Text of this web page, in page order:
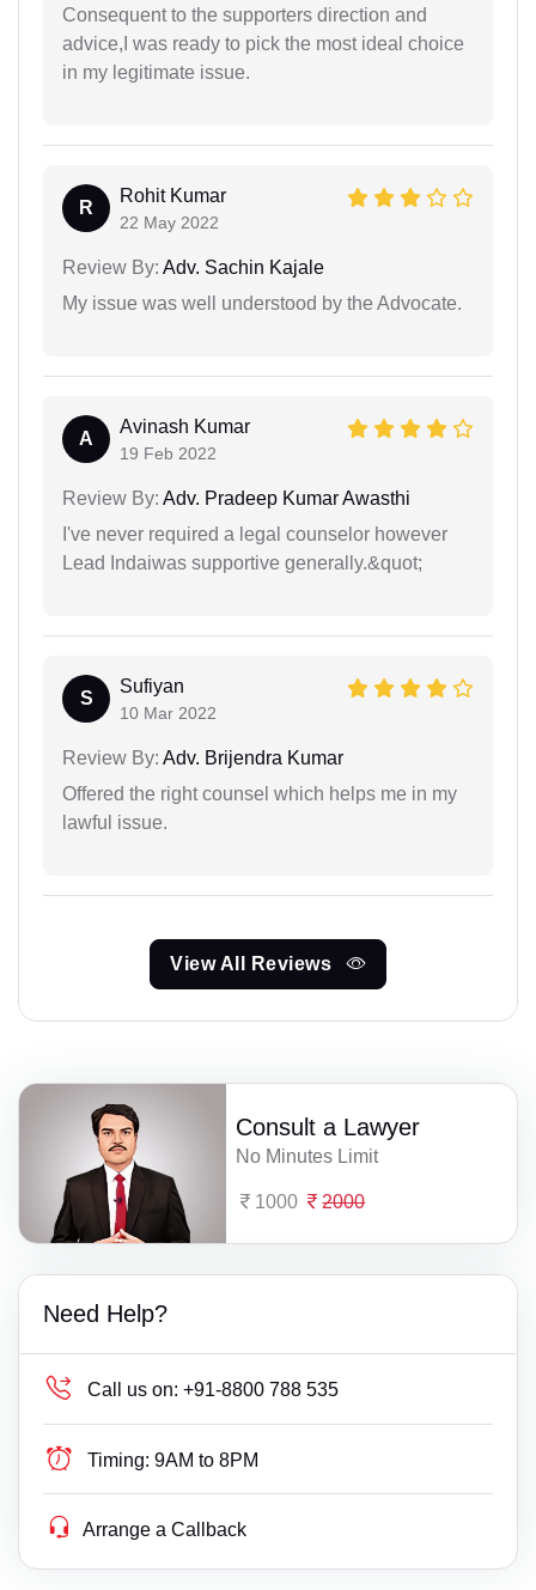
Consequent to the supporters direction and
advice,I was ready to pick the most ideal choice
in my legitimate issue.
R
Rohit Kumar
22 May 2022
Review By: Adv. Sachin Kajale
My issue was well understood by the Advocate.
A
Avinash Kumar
19 Feb 2022
Review By: Adv. Pradeep Kumar Awasthi
I've never required a legal counselor however
Lead Indaiwas supportive generally.&quot;
S
Sufiyan
10 Mar 2022
Review By: Adv. Brijendra Kumar
Offered the right counsel which helps me in my
lawful issue.
View All Reviews
Consult a Lawyer
No Minutes Limit
1000 2000
Need Help?
Call us on: +91-8800 788 535
Timing: 9AM to 8PM
Arrange a Callback